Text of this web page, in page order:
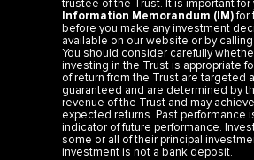
trustee of the Trust. It is important
Information Memorandum (IM)for
before you make any investment
available on our website or by calling
You should consider carefully
investing in the Trust is appropriate
of return from the Trust are targeted
guaranteed and are determined by
revenue of the Trust and may
expected returns. Past performance
indicator of future performance.
some or all of their principal
investment is not a bank deposit.